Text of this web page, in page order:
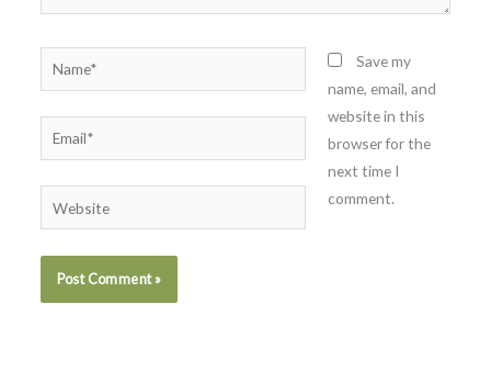
Name*
Email*
Website
Save my
name, email, and
website in this
browser for the
next time I
comment.